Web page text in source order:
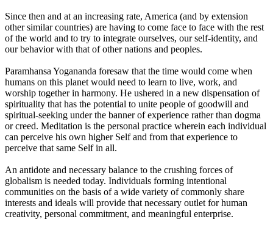
Since then and at an increasing rate, America (and by extension
other similar countries) are having to come face to face with the rest
of the world and to try to integrate ourselves, our self-identity, and
our behavior with that of other nations and peoples.
Paramhansa Yogananda foresaw that the time would come when
humans on this planet would need to learn to live, work, and
worship together in harmony. He ushered in a new dispensation of
spirituality that has the potential to unite people of goodwill and
spiritual-seeking under the banner of experience rather than dogma
or creed. Meditation is the personal practice wherein each individual
can perceive his own higher Self and from that experience to
perceive that same Self in all.
An antidote and necessary balance to the crushing forces of
globalism is needed today. Individuals forming intentional
communities on the basis of a wide variety of commonly share
interests and ideals will provide that necessary outlet for human
creativity, personal commitment, and meaningful enterprise.